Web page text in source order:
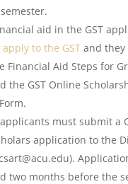
aid in the GST
apply to the GSTand they
Financial Aid Steps for
the GST Online
must submit a
application to the
two months before the